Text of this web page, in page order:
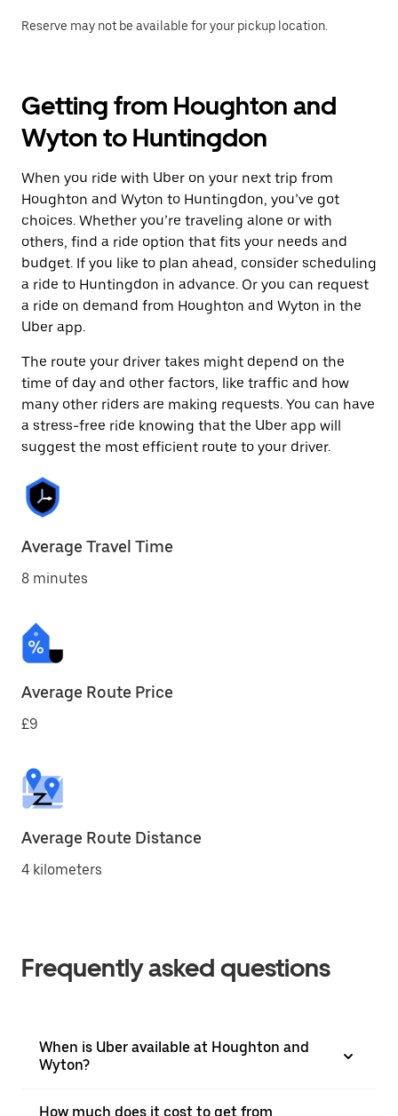
Reserve may not be available for your pickup location.
Getting from Houghton and
Wyton to Huntingdon
When you ride with Uber on your next trip from
Houghton and Wyton to Huntingdon, you’ve got
choices. Whether you’re traveling alone or with
others, find a ride option that fits your needs and
budget. If you like to plan ahead, consider scheduling
a ride to Huntingdon in advance. Or you can request
a ride on demand from Houghton and Wyton in the
Uber app.
The route your driver takes might depend on the
time of day and other factors, like traffic and how
many other riders are making requests. You can have
a stress-free ride knowing that the Uber app will
suggest the most efficient route to your driver.
Average Travel Time
8 minutes
Average Route Price
£9
Average Route Distance
4 kilometers
Frequently asked questions
When is Uber available at Houghton and
Wyton?
How much does it cost to get from